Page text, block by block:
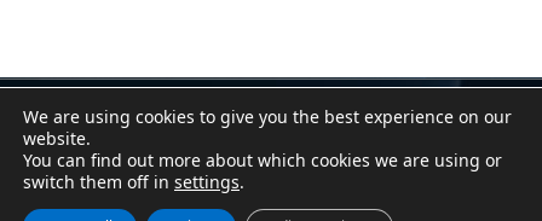
Contact|
Assistant
Conditions of Sale|Purchasing Conditions
Cookie Policy|Privacy Policy
Canal Denuncias / Whistleblower Channel
We are using cookies to give you the best experience on our
website.
You can find out more about which cookies we are using or
switch them off in settings.